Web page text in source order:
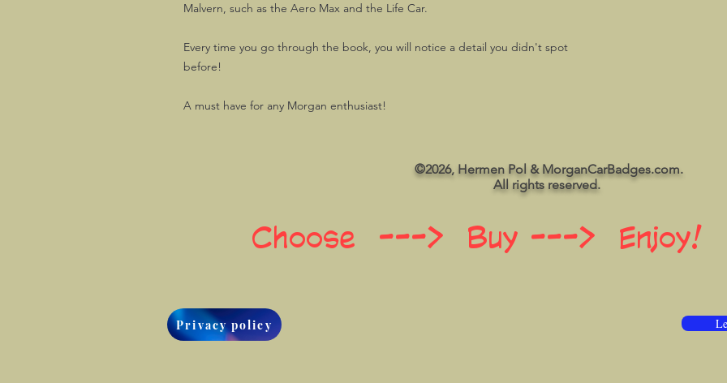
Malvern, such as the Aero Max and the Life Car.
Every time you go through the book, you will notice a detail you didn't spot
before!
A must have for any Morgan enthusiast!
©2026, Hermen Pol & MorganCarBadges.com.
All rights reserved.
Choose ---> Buy ---> Enjoy!
Privacy policy